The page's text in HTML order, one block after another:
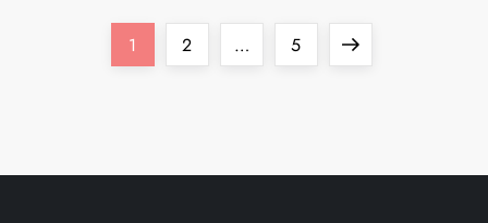
Page
1 Page
2 … Page
5
Next